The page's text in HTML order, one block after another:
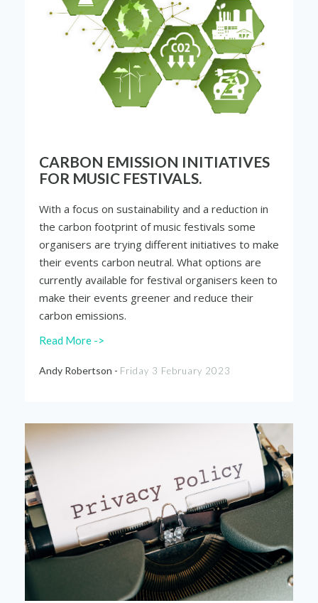
CARBON EMISSION INITIATIVES
FOR MUSIC FESTIVALS.
With a focus on sustainability and a reduction in
the carbon footprint of music festivals some
organisers are trying different initiatives to make
their events carbon neutral. What options are
currently available for festival organisers keen to
make their events greener and reduce their
carbon emissions.
Read More ->
Andy Robertson - Friday 3 February 2023